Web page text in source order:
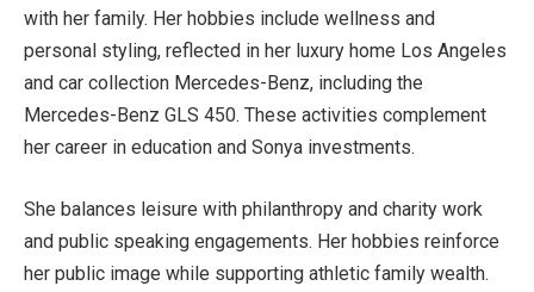
with her family. Her hobbies include wellness and
personal styling, reflected in her luxury home Los Angeles
and car collection Mercedes-Benz, including the
Mercedes-Benz GLS 450. These activities complement
her career in education and Sonya investments.
She balances leisure with philanthropy and charity work
and public speaking engagements. Her hobbies reinforce
her public image while supporting athletic family wealth.